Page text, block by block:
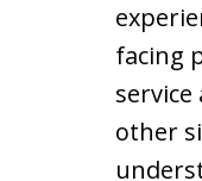
facing
other